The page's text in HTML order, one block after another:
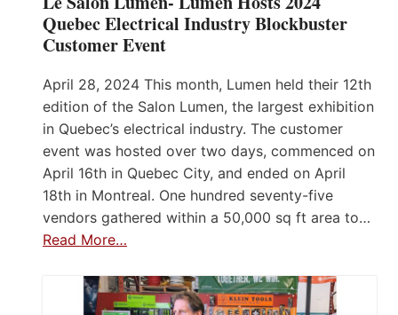
Quebec Electrical Industry Blockbuster
Customer Event
April 28, 2024 This month, Lumen held their 12th
edition of the Salon Lumen, the largest exhibition
in Quebec’s electrical industry. The customer
event was hosted over two days, commenced on
April 16th in Quebec City, and ended on April
18th in Montreal. One hundred seventy-five
vendors gathered within a 50,000 sq ft area to…
Read More…